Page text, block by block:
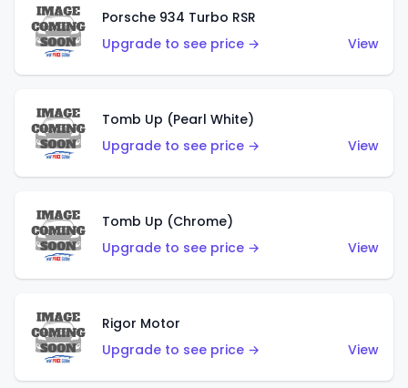
Porsche 934 Turbo RSR
Upgrade to see price →
View
Tomb Up (Pearl White)
Upgrade to see price →
View
Tomb Up (Chrome)
Upgrade to see price →
View
Rigor Motor
Upgrade to see price →
View